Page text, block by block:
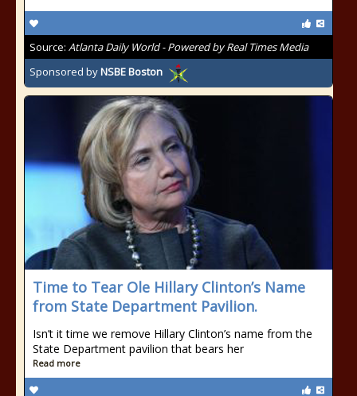
Source: Atlanta Daily World - Powered by Real Times Media
Sponsored byNSBE Boston
Time to Tear Ole Hillary Clinton’s Name
from State Department Pavilion.
Isn’t it time we remove Hillary Clinton’s name from the
State Department pavilion that bears her
Read more